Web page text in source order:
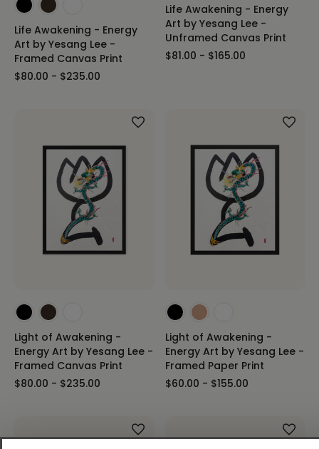
Life Awakening - Energy
Art by Yesang Lee -
Framed Canvas Print
$80.00 - $235.00
Life Awakening - Energy
Art by Yesang Lee -
Unframed Canvas Print
$81.00 - $165.00
Light of Awakening -
Energy Art by Yesang Lee -
Framed Canvas Print
$80.00 - $235.00
Light of Awakening -
Energy Art by Yesang Lee -
Framed Paper Print
$60.00 - $155.00